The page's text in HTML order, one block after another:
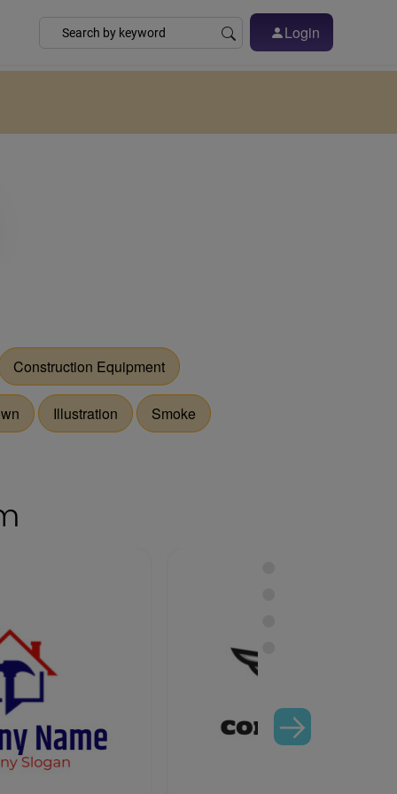
Login
Construction Equipment
Illustration Smoke